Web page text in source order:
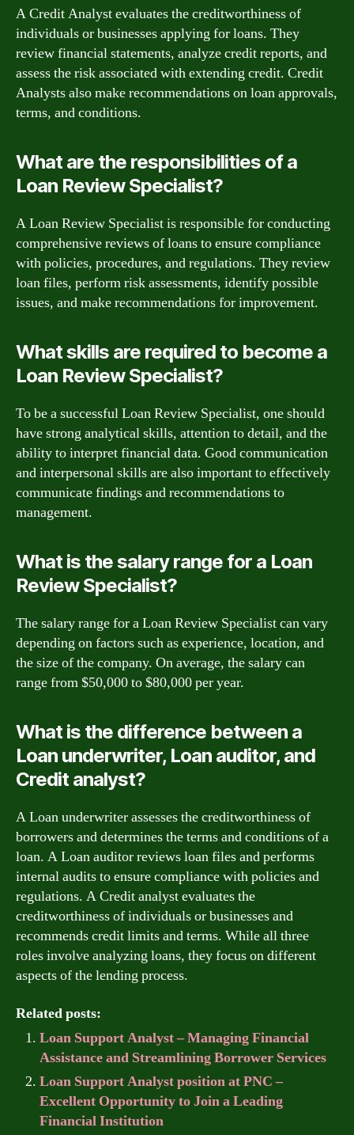
A Credit Analyst evaluates the creditworthiness of
individuals or businesses applying for loans. They
review financial statements, analyze credit reports, and
assess the risk associated with extending credit. Credit
Analysts also make recommendations on loan approvals,
terms, and conditions.
What are the responsibilities of a
Loan Review Specialist?
A Loan Review Specialist is responsible for conducting
comprehensive reviews of loans to ensure compliance
with policies, procedures, and regulations. They review
loan files, perform risk assessments, identify possible
issues, and make recommendations for improvement.
What skills are required to become a
Loan Review Specialist?
To be a successful Loan Review Specialist, one should
have strong analytical skills, attention to detail, and the
ability to interpret financial data. Good communication
and interpersonal skills are also important to effectively
communicate findings and recommendations to
management.
What is the salary range for a Loan
Review Specialist?
The salary range for a Loan Review Specialist can vary
depending on factors such as experience, location, and
the size of the company. On average, the salary can
range from $50,000 to $80,000 per year.
What is the difference between a
Loan underwriter, Loan auditor, and
Credit analyst?
A Loan underwriter assesses the creditworthiness of
borrowers and determines the terms and conditions of a
loan. A Loan auditor reviews loan files and performs
internal audits to ensure compliance with policies and
regulations. A Credit analyst evaluates the
creditworthiness of individuals or businesses and
recommends credit limits and terms. While all three
roles involve analyzing loans, they focus on different
aspects of the lending process.
Related posts:
Loan Support Analyst – Managing Financial
Assistance and Streamlining Borrower Services
Loan Support Analyst position at PNC –
Excellent Opportunity to Join a Leading
Financial Institution